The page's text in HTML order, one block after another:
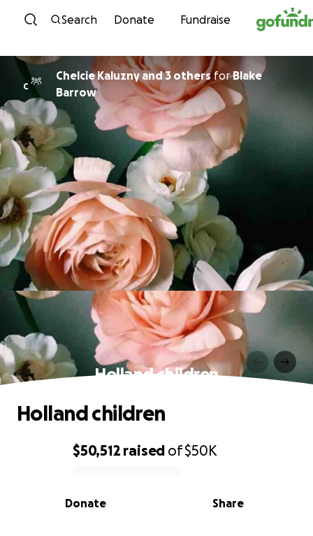
Skip to content
Search Donate Fundraise
C
Chelcie Kaluzny and 3 othersforBlake
Barrow
Holland children
0% complete
$50,512 raised of$50K
Share
Donate
Holland children